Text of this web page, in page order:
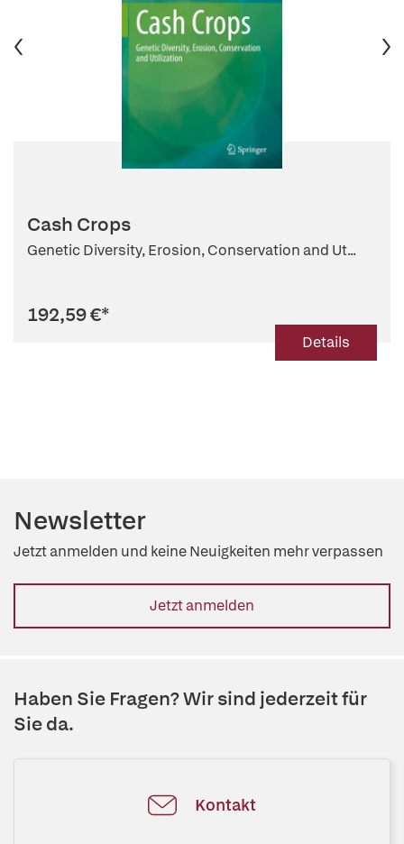
Cash Crops
Genetic Diversity, Erosion, Conservation and Ut...
192,59 €*
Details
Newsletter
Jetzt anmelden und keine Neuigkeiten mehr verpassen
Jetzt anmelden
Haben Sie Fragen? Wir sind jederzeit für
Sie da.
Kontakt